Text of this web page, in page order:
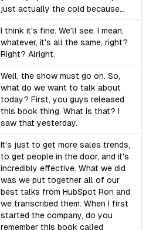
just actually the cold because...
I think it's fine. We'll see. I mean,
whatever, it's all the same, right?
Right? Alright.
Well, the show must go on. So,
what do we want to talk about
today? First, you guys released
this book thing. What is that? I
saw that yesterday.
It's just to get more sales trends,
to get people in the door, and it's
incredibly effective. What we did
was we put together all of our
best talks from HubSpot Ron and
we transcribed them. When I first
started the company, do you
remember this book called